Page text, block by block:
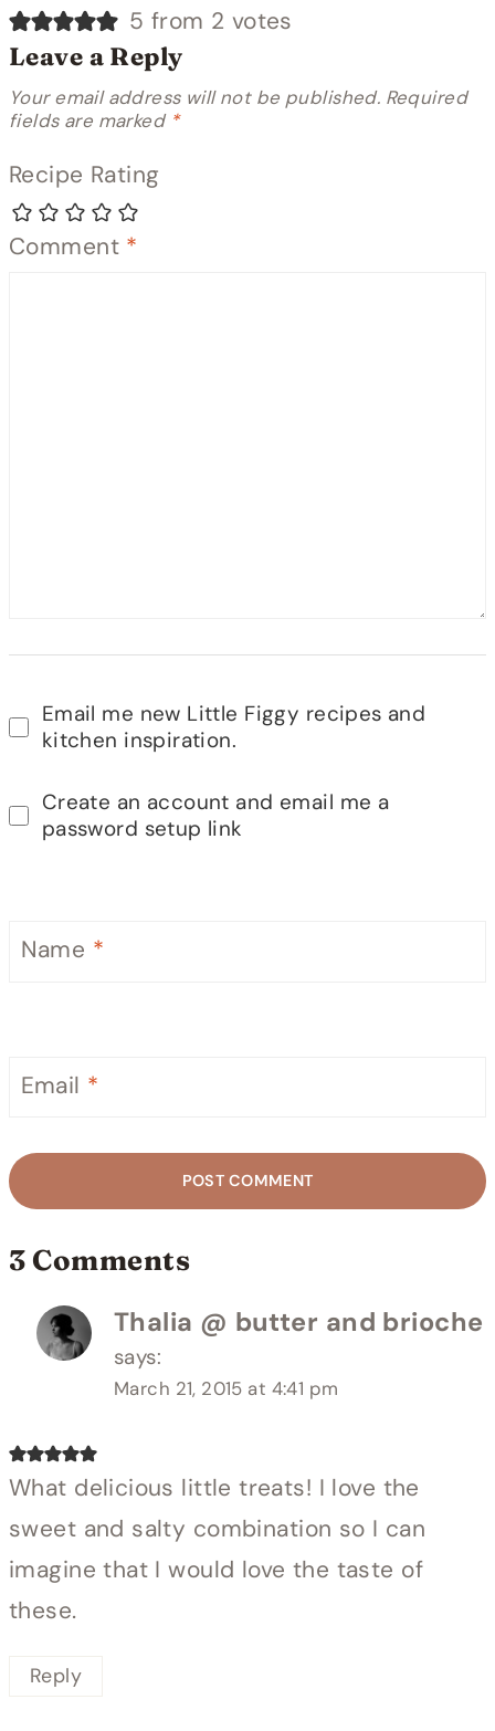
5 from 2 votes
Leave a Reply
Your email address will not be published. Required
fields are marked *
Recipe Rating
Comment *
Email me new Little Figgy recipes and
kitchen inspiration.
Create an account and email me a
password setup link
Name *
Email *
3 Comments
Thalia @ butter and brioche
says:
March 21, 2015 at 4:41 pm
What delicious little treats! I love the
sweet and salty combination so I can
imagine that I would love the taste of
these.
Reply